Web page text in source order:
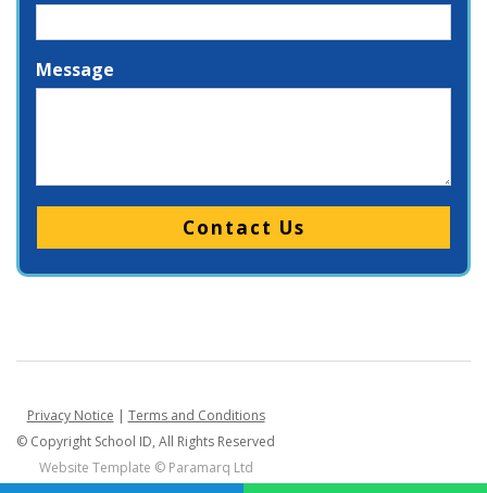
Message
Please leave this field empty.
Privacy Notice | Terms and Conditions
© Copyright School ID, All Rights Reserved
Website Template © Paramarq Ltd